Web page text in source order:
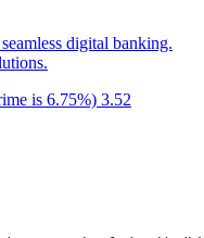
digital banking.
is 6.75%) 3.52